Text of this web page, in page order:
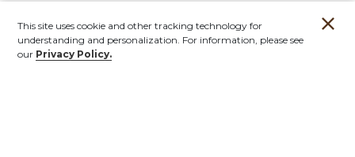
This site uses cookie and other tracking technology for
understanding and personalization. For information, please see
our Privacy Policy.